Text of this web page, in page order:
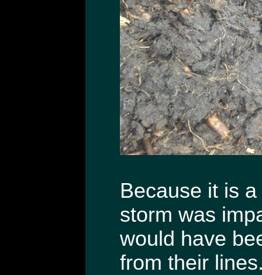
Because it is
storm was
would have
from their